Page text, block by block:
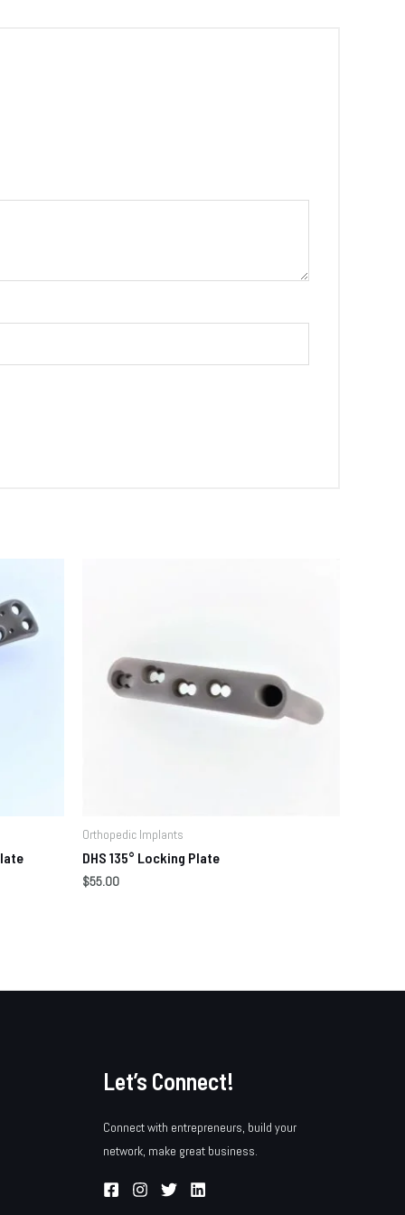
Orthopedic Implants
DHS 135° Locking Plate
$55.00
Let’s Connect!
Connect with entrepreneurs, build your
network, make great business.